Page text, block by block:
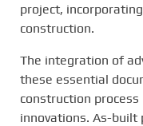
project,
construction.
The integration of
these essential
construction
innovations. As-built